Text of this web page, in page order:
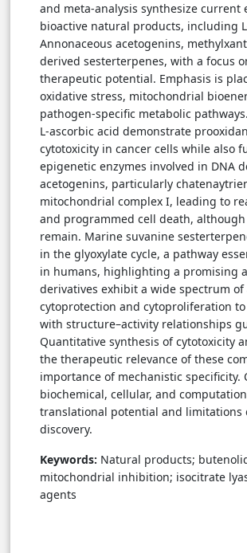
and meta-analysis synthesize current
bioactive natural products, including
Annonaceous acetogenins,
derived sesterterpenes, with a focus
therapeutic potential. Emphasis is
oxidative stress, mitochondrial
pathogen-specific metabolic
L-ascorbic acid demonstrate
cytotoxicity in cancer cells while also
epigenetic enzymes involved in DNA
acetogenins, particularly
mitochondrial complex I, leading to
and programmed cell death,
remain. Marine suvanine
in the glyoxylate cycle, a pathway
in humans, highlighting a promising
derivatives exhibit a wide spectrum
cytoprotection and cytoproliferation
with structure–activity relationships
Quantitative synthesis of cytotoxicity
the therapeutic relevance of these
importance of mechanistic
biochemical, cellular, and
translational potential and
discovery.
Keywords: Natural products;
mitochondrial inhibition; isocitrate
agents